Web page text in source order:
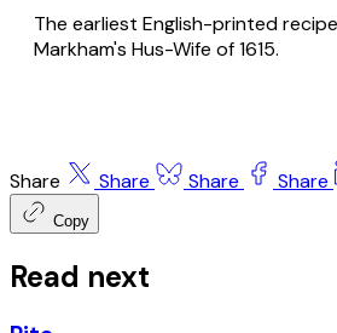
The earliest English-printed
Markham's Hus-Wife of 1615.
Share Share Share Share
Copy
Read next